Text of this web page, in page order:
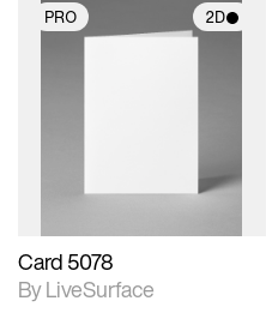
PRO 2D
Card 5078
By LiveSurface